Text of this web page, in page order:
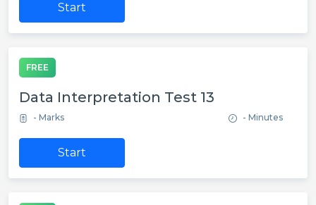
Start
FREE
Data Interpretation Test 13
- Marks - Minutes
Start